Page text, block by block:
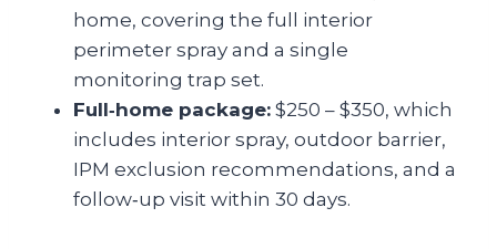
home, covering the full interior
perimeter spray and a single
monitoring trap set.
Full‑home package: $250 – $350, which
includes interior spray, outdoor barrier,
IPM exclusion recommendations, and a
follow‑up visit within 30 days.